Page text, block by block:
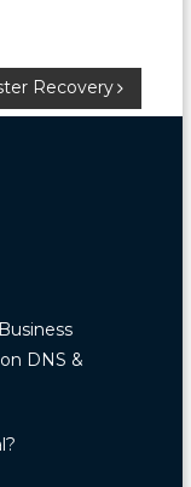
Recovery
DNS &